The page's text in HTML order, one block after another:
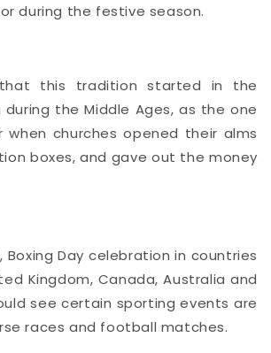
during the festive season.
this tradition started in the
during the Middle Ages, as the one
churches opened their alms
boxes, and gave out the money
Boxing Day celebration in countries
Kingdom, Canada, Australia and
see certain sporting events are
races and football matches.